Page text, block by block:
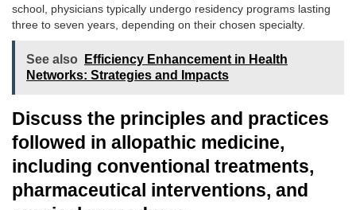
school, physicians typically undergo residency programs lasting
three to seven years, depending on their chosen specialty.
See also
Efficiency Enhancement in Health
Networks: Strategies and Impacts
Discuss the principles and practices
followed in allopathic medicine,
including conventional treatments,
pharmaceutical interventions, and